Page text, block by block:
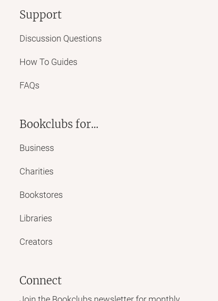
Support
Discussion Questions
How To Guides
FAQs
Bookclubs for...
Business
Charities
Bookstores
Libraries
Creators
Connect